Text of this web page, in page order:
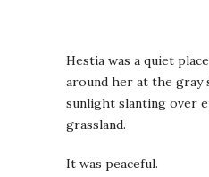
Hestia was a quiet
around her at the gray
sunlight slanting over
grassland.
It was peaceful.